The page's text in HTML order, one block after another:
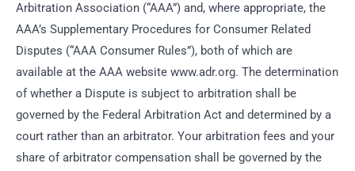
Arbitration Association (“AAA”) and, where appropriate, the
AAA’s Supplementary Procedures for Consumer Related
Disputes (“AAA Consumer Rules”), both of which are
available at the AAA website www.adr.org. The determination
of whether a Dispute is subject to arbitration shall be
governed by the Federal Arbitration Act and determined by a
court rather than an arbitrator. Your arbitration fees and your
share of arbitrator compensation shall be governed by the